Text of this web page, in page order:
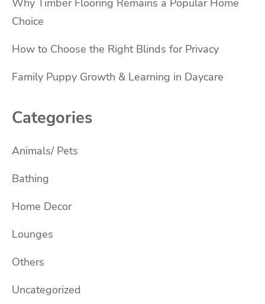
Why Timber Flooring Remains a Popular Home
Choice
How to Choose the Right Blinds for Privacy
Family Puppy Growth & Learning in Daycare
Categories
Animals/ Pets
Bathing
Home Decor
Lounges
Others
Uncategorized